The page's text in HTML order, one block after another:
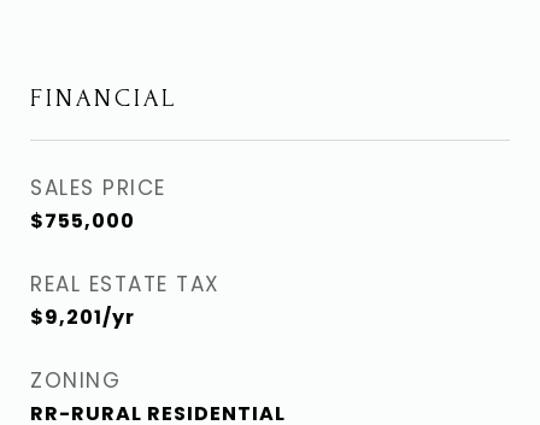
FINANCIAL
SALES PRICE
$755,000
REAL ESTATE TAX
$9,201/yr
ZONING
RR-RURAL RESIDENTIAL